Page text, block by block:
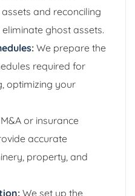
and reconciling
ghost assets.
: We prepare the
required for
optimizing your
or insurance
accurate
property, and
: We set up the